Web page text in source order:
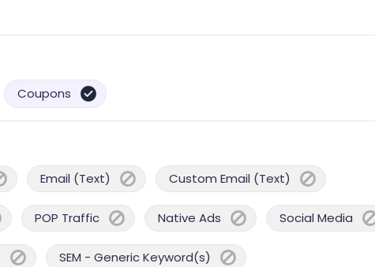
Coupons
Email (Text) Custom Email (Text)
POP Traffic Native Ads Social Media
SEM - Generic Keyword(s)